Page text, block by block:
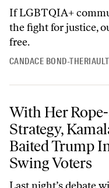
If LGBTQIA+
the fight for justice,
free.
CANDACE BOND-THERIAULT
With Her Rope-a-Dope
With Her
Strategy,
Baited Trump
Swing Voters